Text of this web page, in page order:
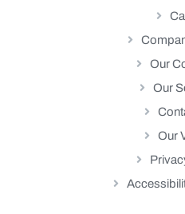
Our
Our
Our